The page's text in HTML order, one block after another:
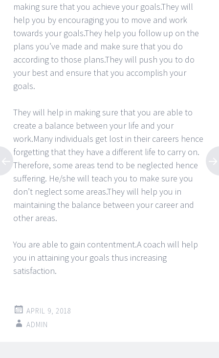
making sure that you achieve your goals.They will
help you by encouraging you to move and work
towards your goals.They help you follow up on the
plans you’ve made and make sure that you do
according to those plans.They will push you to do
your best and ensure that you accomplish your
goals.
They will help in making sure that you are able to
create a balance between your life and your
work.Many individuals get lost in their careers hence
forgetting that they have a different life to carry on.
Therefore, some areas tend to be neglected hence
suffering. He/she will teach you to make sure you
don’t neglect some areas.They will help you in
maintaining the balance between your career and
other areas.
You are able to gain contentment.A coach will help
you in attaining your goals thus increasing
satisfaction.
APRIL 9, 2018
ADMIN